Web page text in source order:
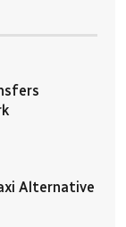
Alternative